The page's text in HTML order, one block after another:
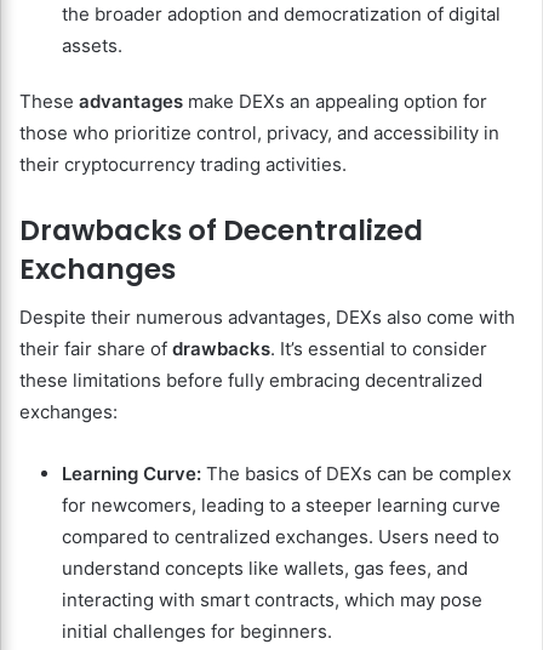
the broader adoption and democratization of digital
assets.
These advantages make DEXs an appealing option for
those who prioritize control, privacy, and accessibility in
their cryptocurrency trading activities.
Drawbacks of Decentralized
Exchanges
Despite their numerous advantages, DEXs also come with
their fair share of drawbacks. It’s essential to consider
these limitations before fully embracing decentralized
exchanges:
Learning Curve: The basics of DEXs can be complex
for newcomers, leading to a steeper learning curve
compared to centralized exchanges. Users need to
understand concepts like wallets, gas fees, and
interacting with smart contracts, which may pose
initial challenges for beginners.